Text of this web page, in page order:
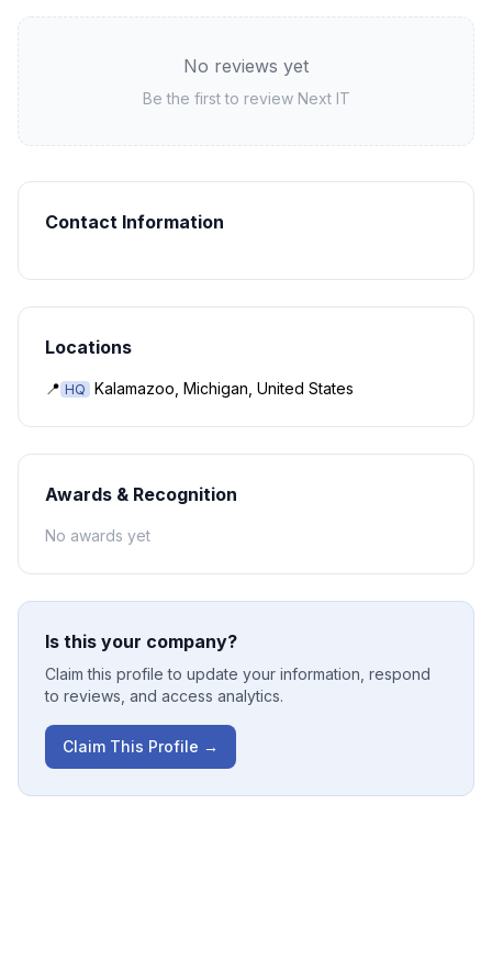
No reviews yet
Be the first to review Next IT
Contact Information
Locations
📍 HQ Kalamazoo, Michigan, United States
Awards & Recognition
No awards yet
Is this your company?
Claim this profile to update your information, respond
to reviews, and access analytics.
Claim This Profile →